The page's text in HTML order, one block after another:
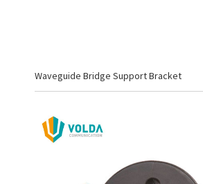
Waveguide Bridge Support Bracket